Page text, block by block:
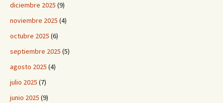
diciembre 2025 (9)
noviembre 2025 (4)
octubre 2025 (6)
septiembre 2025 (5)
agosto 2025 (4)
julio 2025 (7)
junio 2025 (9)